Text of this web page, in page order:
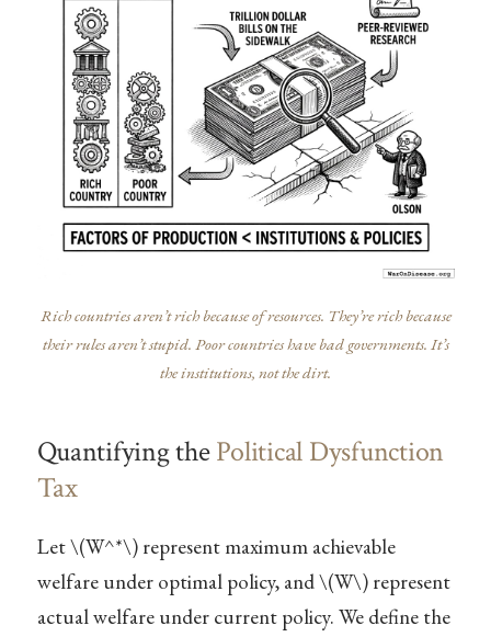
Rich countries aren’t rich because of resources. They’re rich because
their rules aren’t stupid. Poor countries have bad governments. It’s
the institutions, not the dirt.
Quantifying thePolitical Dysfunction
Tax
Let\(W^*\)represent maximum achievable
welfare under optimal policy, and\(W\)represent
actual welfare under current policy. We define the